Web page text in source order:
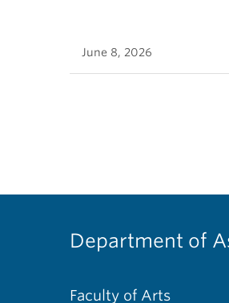
June 8, 2026
Department of
Faculty of Arts